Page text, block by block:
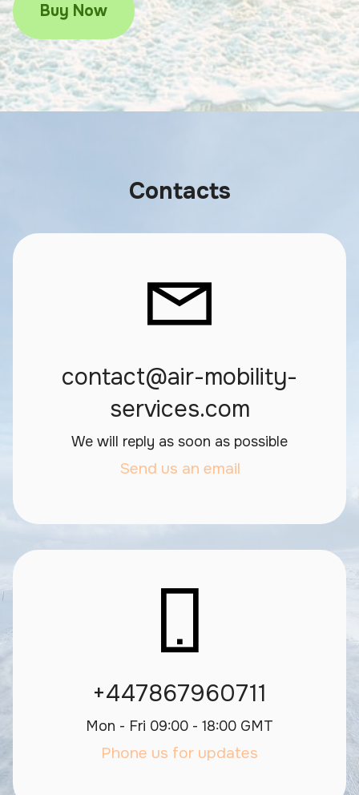
Buy Now
Contacts
contact@air-mobility-
services.com
We will reply as soon as possible
Send us an email
+447867960711
Mon - Fri 09:00 - 18:00 GMT
Phone us for updates